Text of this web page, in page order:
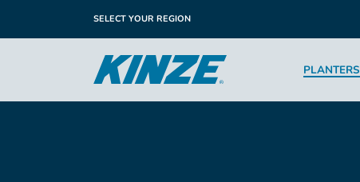
SELECT YOUR REGION
PLANTERS